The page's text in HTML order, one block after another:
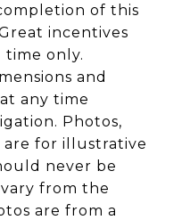
of this
incentives
time only.
and
any time
Photos,
are for illustrative
never be
from the
are from a